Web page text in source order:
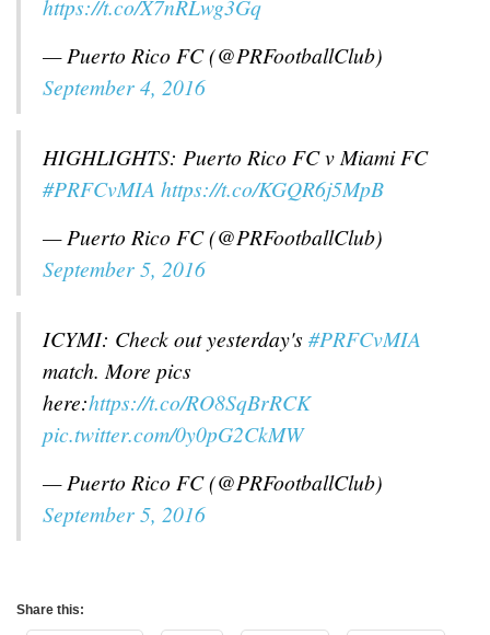
https://t.co/X7nRLwg3Gq
— Puerto Rico FC (@PRFootballClub)
September 4, 2016
HIGHLIGHTS: Puerto Rico FC v Miami FC
#PRFCvMIA https://t.co/KGQR6j5MpB
— Puerto Rico FC (@PRFootballClub)
September 5, 2016
ICYMI: Check out yesterday's #PRFCvMIA
match. More pics
here:https://t.co/RO8SqBrRCK
pic.twitter.com/0y0pG2CkMW
— Puerto Rico FC (@PRFootballClub)
September 5, 2016
Share this: